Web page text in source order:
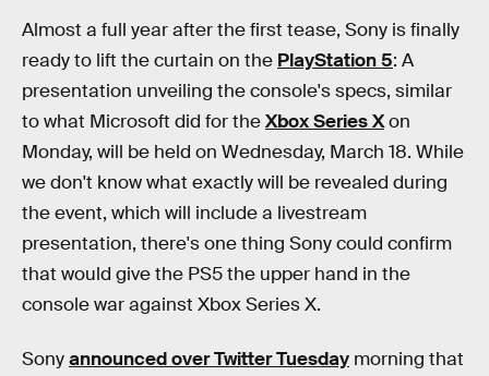
Almost a full year after the first tease, Sony is finally
ready to lift the curtain on the PlayStation 5: A
presentation unveiling the console's specs, similar
to what Microsoft did for theXbox Series Xon
Monday, will be held on Wednesday, March 18. While
we don't know what exactly will be revealed during
the event, which will include a livestream
presentation, there's one thing Sony could confirm
that would give the PS5 the upper hand in the
console war against Xbox Series X.
Sonyannounced over Twitter Tuesday morning that